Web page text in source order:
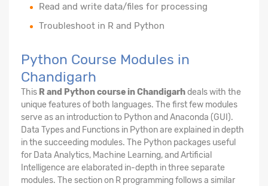
Read and write data/files for processing
Troubleshoot in R and Python
Python Course Modules in
Chandigarh
This R and Python course in Chandigarhdeals with the
unique features of both languages. The first few modules
serve as an introduction to Python and Anaconda (GUI).
Data Types and Functions in Python are explained in depth
in the succeeding modules. The Python packages useful
for Data Analytics, Machine Learning, and Artificial
Intelligence are elaborated in-depth in three separate
modules. The section on R programming follows a similar